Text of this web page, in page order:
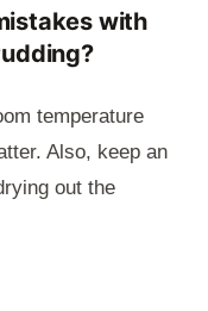
with
temperature
Also, keep an
out the